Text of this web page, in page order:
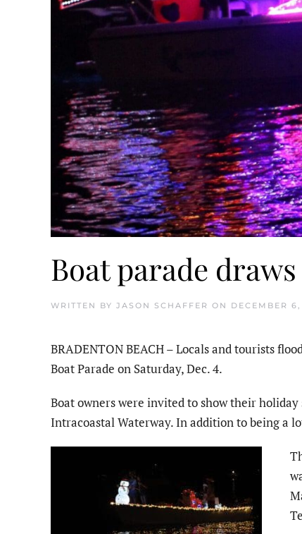
Boat parade
WRITTEN BY JASON SCHAFFER ON DECEMBER 6,
BRADENTON BEACH – Locals and tourists
Boat Parade on Saturday, Dec. 4.
Boat owners were invited to show their
Intracoastal Waterway. In addition to being a